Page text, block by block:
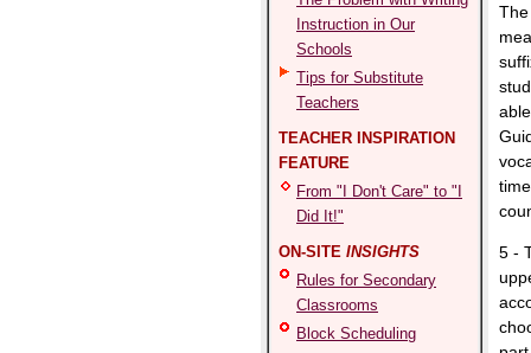
Instruction in Our
Schools
Tips for Substitute
Teachers
TEACHER INSPIRATION
FEATURE
From "I Don't Care" to "I
Did It!"
ON-SITE INSIGHTS
Rules for Secondary
Classrooms
Block Scheduling
5 -